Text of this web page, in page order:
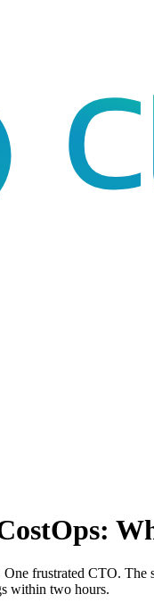
frustrated CTO.
within two hours.